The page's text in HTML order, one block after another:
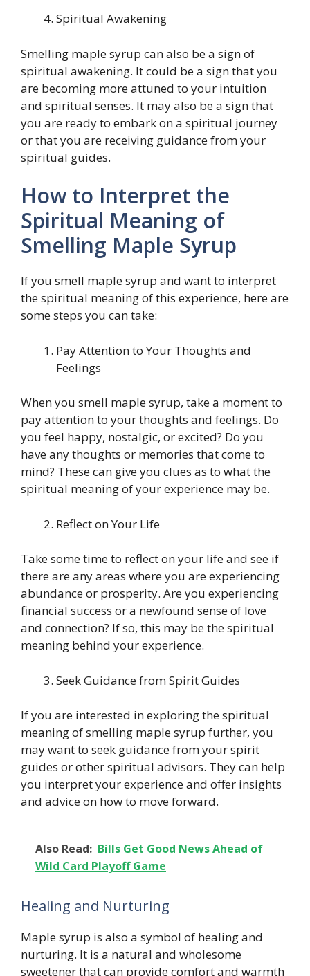
Spiritual Awakening
Smelling maple syrup can also be a sign of
spiritual awakening. It could be a sign that you
are becoming more attuned to your intuition
and spiritual senses. It may also be a sign that
you are ready to embark on a spiritual journey
or that you are receiving guidance from your
spiritual guides.
How to Interpret the
Spiritual Meaning of
Smelling Maple Syrup
If you smell maple syrup and want to interpret
the spiritual meaning of this experience, here are
some steps you can take:
Pay Attention to Your Thoughts and
Feelings
When you smell maple syrup, take a moment to
pay attention to your thoughts and feelings. Do
you feel happy, nostalgic, or excited? Do you
have any thoughts or memories that come to
mind? These can give you clues as to what the
spiritual meaning of your experience may be.
Reflect on Your Life
Take some time to reflect on your life and see if
there are any areas where you are experiencing
abundance or prosperity. Are you experiencing
financial success or a newfound sense of love
and connection? If so, this may be the spiritual
meaning behind your experience.
Seek Guidance from Spirit Guides
If you are interested in exploring the spiritual
meaning of smelling maple syrup further, you
may want to seek guidance from your spirit
guides or other spiritual advisors. They can help
you interpret your experience and offer insights
and advice on how to move forward.
Also Read: Bills Get Good News Ahead of
Wild Card Playoff Game
Healing and Nurturing
Maple syrup is also a symbol of healing and
nurturing. It is a natural and wholesome
sweetener that can provide comfort and warmth